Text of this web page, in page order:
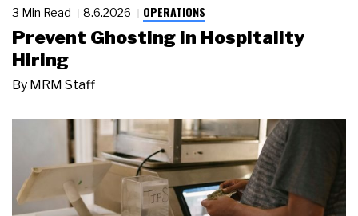
3 Min Read 8.6.2026 OPERATIONS
Prevent Ghosting in Hospitality
Hiring
By MRM Staff